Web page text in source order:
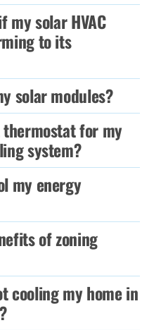
my solar HVAC
to its
solar modules?
for my
system?
my energy
of zoning
cooling my home in